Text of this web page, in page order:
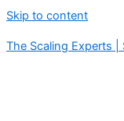
Skip to content
The Scaling Experts |